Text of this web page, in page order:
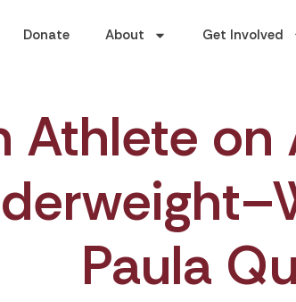
Donate About Get Involved
Athlete on
Paula